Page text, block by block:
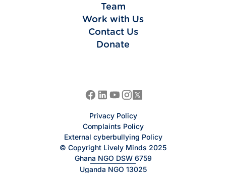
Team
Work with Us
Contact Us
Donate
Privacy Policy
Complaints Policy
External cyberbullying Policy
© Copyright Lively Minds 2025
Ghana NGO DSW 6759
Uganda NGO 13025